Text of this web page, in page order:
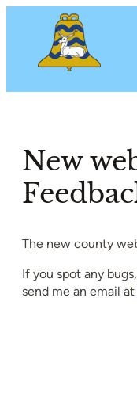
New
The new county
If you spot any
send me an email at